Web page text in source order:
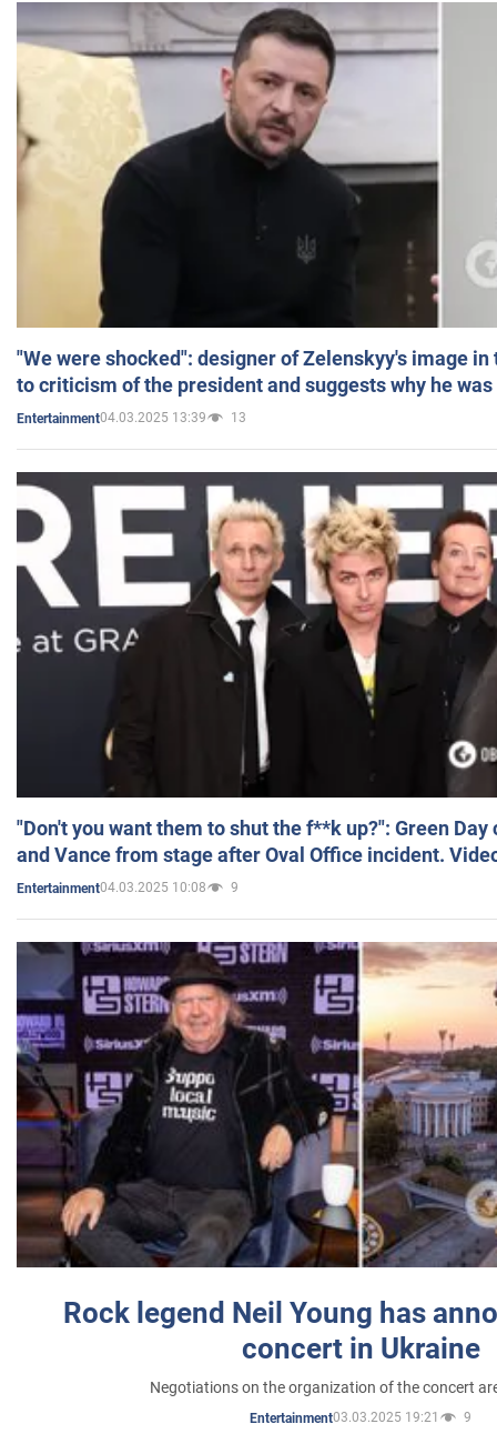
"We were shocked": designer of Zelenskyy's image
to criticism of the president and suggests why he
Entertainment04.03.2025 13:39 13
"Don't you want them to shut the f**k up?": Green
and Vance from stage after Oval Office incident.
Entertainment04.03.2025 10:08 9
Rock legend Neil Young has
concert in Ukraine
Negotiations on the organization of the concert
Entertainment03.03.2025 19:21 9